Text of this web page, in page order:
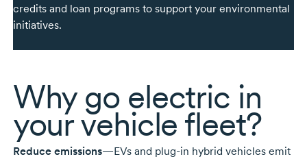
credits and loan programs to support your environmental
initiatives.
Why go electric in
your vehicle fleet?
Reduce emissions—EVs and plug-in hybrid vehicles emit